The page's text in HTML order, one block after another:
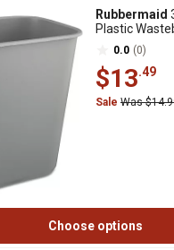
Rubbermaid
Plastic
0.0 (0)
$13.49
Sale Was
Choose options